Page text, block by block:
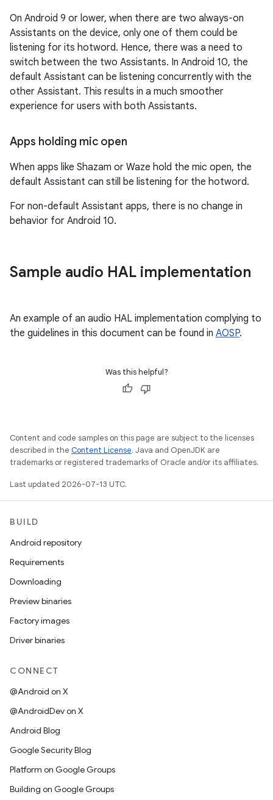
On Android 9 or lower, when there are two always-on
Assistants on the device, only one of them could be
listening for its hotword. Hence, there was a need to
switch between the two Assistants. In Android 10, the
default Assistant can be listening concurrently with the
other Assistant. This results in a much smoother
experience for users with both Assistants.
Apps holding mic open
When apps like Shazam or Waze hold the mic open, the
default Assistant can still be listening for the hotword.
For non-default Assistant apps, there is no change in
behavior for Android 10.
Sample audio HAL implementation
An example of an audio HAL implementation complying to
the guidelines in this document can be found in AOSP.
Was this helpful?
Content and code samples on this page are subject to the licenses
described in the Content License. Java and OpenJDK are
trademarks or registered trademarks of Oracle and/or its affiliates.
Last updated 2026-07-13 UTC.
BUILD
Android repository
Requirements
Downloading
Preview binaries
Factory images
Driver binaries
CONNECT
@Android on X
@AndroidDev on X
Android Blog
Google Security Blog
Platform on Google Groups
Building on Google Groups